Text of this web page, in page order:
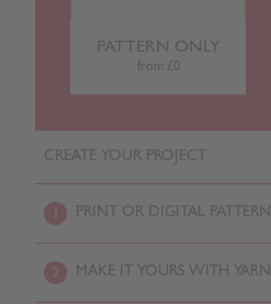
PATTERN ONLY
from £0
CREATE YOUR PROJECT
PRINT OR DIGITAL PATTERN
2 MAKE IT YOURS WITH YARN